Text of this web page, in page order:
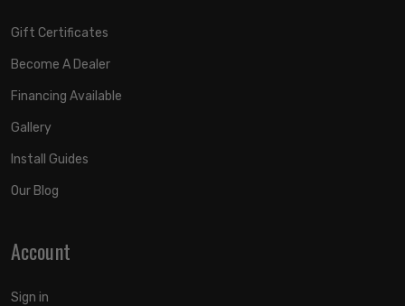
Heights Indicated Are For A Stock Equipped Vehicle.
Gift Certificates
Become A Dealer
Financing Available
Gallery
Install Guides
Our Blog
Account
Sign in